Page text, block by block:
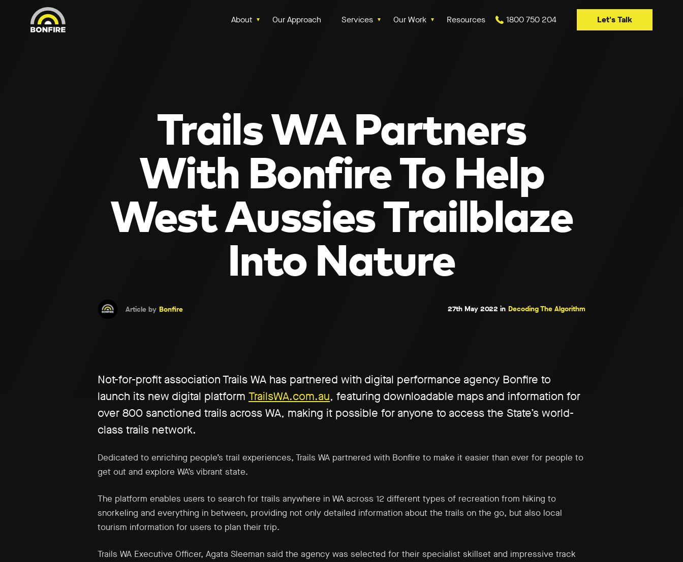
About Our Approach Services Our Work Resources 1800 750 204 Let's Talk
Trails WA Partners
With Bonfire To Help
West Aussies Trailblaze
Into Nature
Article by Bonfire 27th May 2022 in Decoding The Algorithm
Not-for-profit association Trails WA has partnered with digital performance agency Bonfire to
launch its new digital platform TrailsWA.com.au, featuring downloadable maps and information for
over 800 sanctioned trails across WA, making it possible for anyone to access the State’s world-
class trails network.
Dedicated to enriching people’s trail experiences, Trails WA partnered with Bonfire to make it easier than ever for people to
get out and explore WA’s vibrant state.
The platform enables users to search for trails anywhere in WA across 12 different types of recreation from hiking to
snorkeling and everything in between, providing not only detailed information about the trails on the go, but also local
tourism information for users to plan their trip.
Trails WA Executive Officer, Agata Sleeman said the agency was selected for their specialist skillset and impressive track